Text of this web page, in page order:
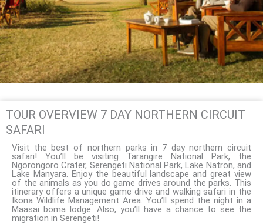
TOUR OVERVIEW 7 DAY NORTHERN CIRCUIT
SAFARI
Visit the best of northern parks in 7 day northern circuit
safari! You’ll be visiting Tarangire National Park, the
Ngorongoro Crater, Serengeti National Park, Lake Natron, and
Lake Manyara. Enjoy the beautiful landscape and great view
of the animals as you do game drives around the parks. This
itinerary offers a unique game drive and walking safari in the
Ikona Wildlife Management Area. You’ll spend the night in a
Maasai boma lodge. Also, you’ll have a chance to see the
migration in Serengeti!